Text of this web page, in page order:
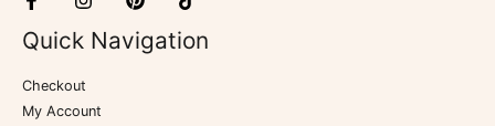
Quick Navigation
Checkout
My Account